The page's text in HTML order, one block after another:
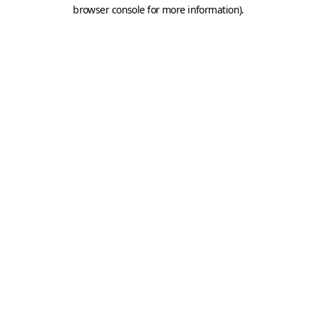
browser console for more information).